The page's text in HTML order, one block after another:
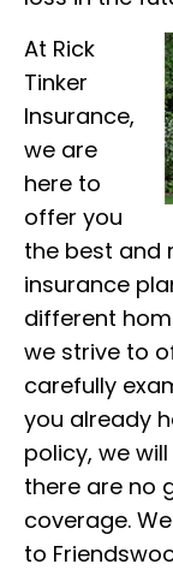
At Rick
Tinker
Insurance,
we are
here to
offer you
the best and
insurance
different
we strive to
carefully
you already
policy, we
there are no
coverage.
to